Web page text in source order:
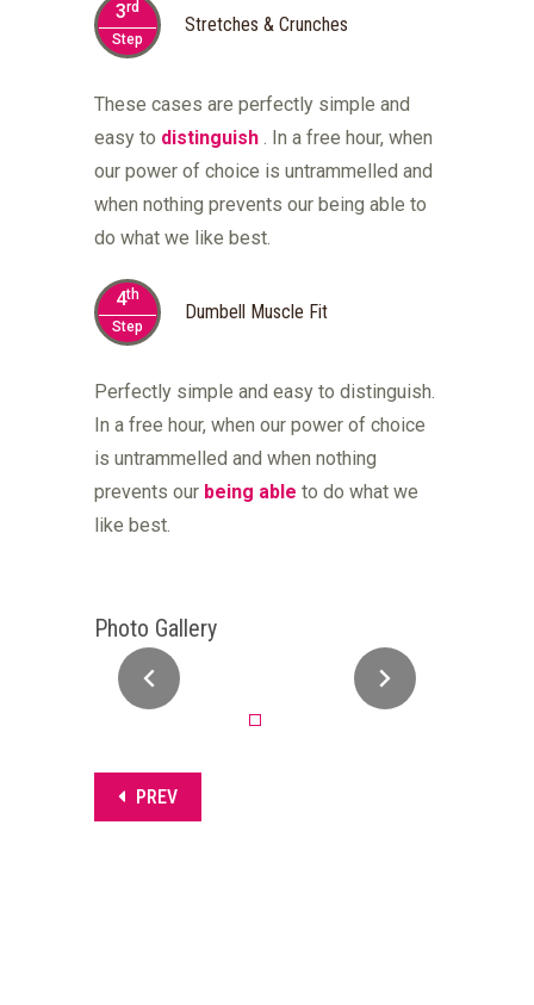
3rd
Step
Stretches & Crunches
These cases are perfectly simple and
easy to distinguish . In a free hour, when
our power of choice is untrammelled and
when nothing prevents our being able to
do what we like best.
4th
Step
Dumbell Muscle Fit
Perfectly simple and easy to distinguish.
In a free hour, when our power of choice
is untrammelled and when nothing
prevents our being able to do what we
like best.
Photo Gallery
PREV